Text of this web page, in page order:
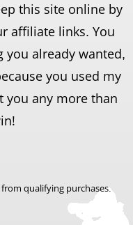
this site online by
affiliate links. You
you already wanted,
you used my
you any more than
from qualifying purchases.